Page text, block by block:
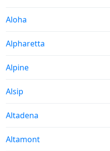
Moonrise & Moonset times in
Aloha
Moonrise & Moonset times in
Alpharetta
Moonrise & Moonset times in
Alpine
Moonrise & Moonset times in
Alsip
Moonrise & Moonset times in
Altadena
Moonrise & Moonset times in
Altamont